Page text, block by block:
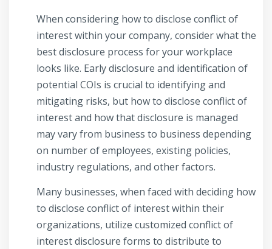
When considering how to disclose conflict of
interest within your company, consider what the
best disclosure process for your workplace
looks like. Early disclosure and identification of
potential COIs is crucial to identifying and
mitigating risks, but how to disclose conflict of
interest and how that disclosure is managed
may vary from business to business depending
on number of employees, existing policies,
industry regulations, and other factors.
Many businesses, when faced with deciding how
to disclose conflict of interest within their
organizations, utilize customized conflict of
interest disclosure forms to distribute to